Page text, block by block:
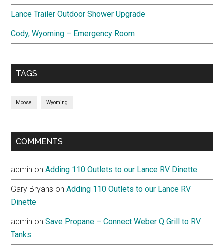
Lance Trailer Outdoor Shower Upgrade
Cody, Wyoming – Emergency Room
TAGS
Moose Wyoming
COMMENTS
admin onAdding 110 Outlets to our Lance RV Dinette
Gary Bryans onAdding 110 Outlets to our Lance RV
Dinette
admin onSave Propane – Connect Weber Q Grill to RV
Tanks